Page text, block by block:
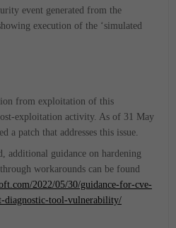
event generated from the
execution of the ‘simulated
from exploitation of this
exploitation activity. As of 31 May
a patch that addresses this issue.
additional guidance on hardening
workarounds can be found
2022/05/30/guidance-for-cve-
diagnostic-tool-vulnerability/